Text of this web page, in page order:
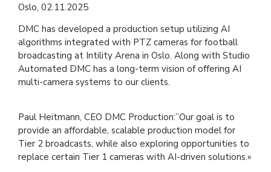
Oslo, 02.11.2025
DMC has developed a production setup utilizing AI
algorithms integrated with PTZ cameras for football
broadcasting at Intility Arena in Oslo. Along with Studio
Automated DMC has a long-term vision of offering AI
multi-camera systems to our clients.
Paul Heitmann, CEO DMC Production:”Our goal is to
provide an affordable, scalable production model for
Tier 2 broadcasts, while also exploring opportunities to
replace certain Tier 1 cameras with AI-driven solutions.»